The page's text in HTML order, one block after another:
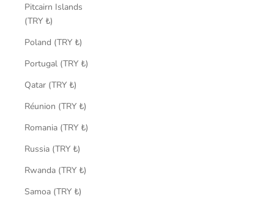
Pitcairn Islands
(TRY ₺)
Poland (TRY ₺)
Portugal (TRY ₺)
Qatar (TRY ₺)
Réunion (TRY ₺)
Romania (TRY ₺)
Russia (TRY ₺)
Rwanda (TRY ₺)
Samoa (TRY ₺)